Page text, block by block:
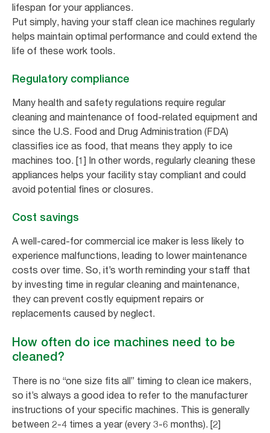
lifespan for your appliances.
Put simply, having your staff clean ice machines regularly
helps maintain optimal performance and could extend the
life of these work tools.
Regulatory compliance
Many health and safety regulations require regular
cleaning and maintenance of food-related equipment and
since the U.S. Food and Drug Administration (FDA)
classifies ice as food, that means they apply to ice
machines too. [1] In other words, regularly cleaning these
appliances helps your facility stay compliant and could
avoid potential fines or closures.
Cost savings
A well-cared-for commercial ice maker is less likely to
experience malfunctions, leading to lower maintenance
costs over time. So, it’s worth reminding your staff that
by investing time in regular cleaning and maintenance,
they can prevent costly equipment repairs or
replacements caused by neglect.
How often do ice machines need to be
cleaned?
There is no “one size fits all” timing to clean ice makers,
so it’s always a good idea to refer to the manufacturer
instructions of your specific machines. This is generally
between 2-4 times a year (every 3-6 months). [2]